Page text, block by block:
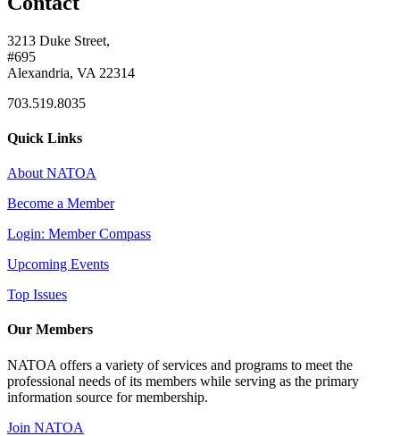
3213 Duke Street,
#695
Alexandria, VA 22314
703.519.8035
Quick Links
About NATOA
Become a Member
Login: Member Compass
Upcoming Events
Top Issues
Our Members
NATOA offers a variety of services and programs to meet the
professional needs of its members while serving as the primary
information source for membership.
Join NATOA